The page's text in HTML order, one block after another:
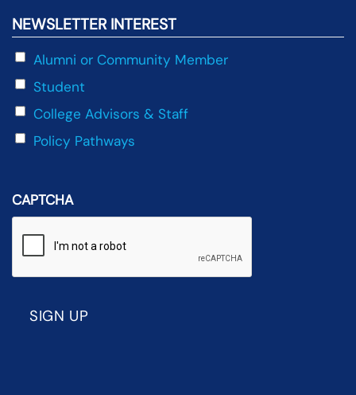
NEWSLETTER INTEREST
Alumni or Community Member
Student
College Advisors & Staff
Policy Pathways
CAPTCHA